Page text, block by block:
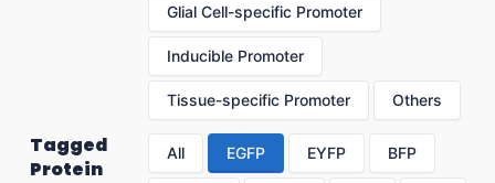
Glial Cell-specific Promoter
Inducible Promoter
Tissue-specific Promoter Others
Tagged
Protein
All EGFP EYFP BFP